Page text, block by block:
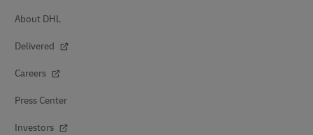
About DHL
Delivered
Careers
Press Center
Investors